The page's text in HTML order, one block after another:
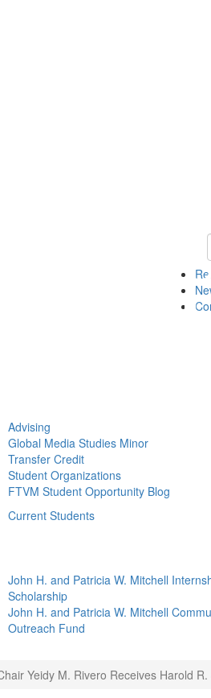
Advising
Global Media Studies Minor
Transfer Credit
Student Organizations
FTVM Student Opportunity Blog
Current Students
John H. and Patricia W. Mitchell
Scholarship
John H. and Patricia W. Mitchell
Outreach Fund
Yeidy M. Rivero Receives Harold